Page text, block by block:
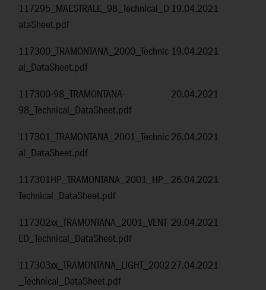
117295_MAESTRALE_98_Technical_D
ataSheet.pdf
19.04.2021
117300_TRAMONTANA_2000_Technic
al_DataSheet.pdf
19.04.2021
117300-98_TRAMONTANA-
98_Technical_DataSheet.pdf
20.04.2021
117301_TRAMONTANA_2001_Technic
al_DataSheet.pdf
26.04.2021
117301HP_TRAMONTANA_2001_HP_
Technical_DataSheet.pdf
26.04.2021
117302xx_TRAMONTANA_2001_VENT
ED_Technical_DataSheet.pdf
29.04.2021
117303xx_TRAMONTANA_LIGHT_2002
_Technical_DataSheet.pdf
27.04.2021